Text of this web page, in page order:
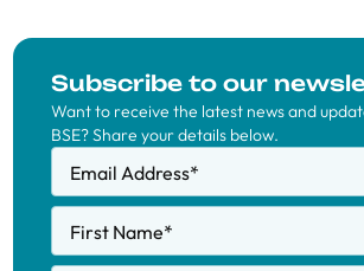
Subscribe to our
Want to receive the latest news and
BSE? Share your details below.
Email Address*
First Name*